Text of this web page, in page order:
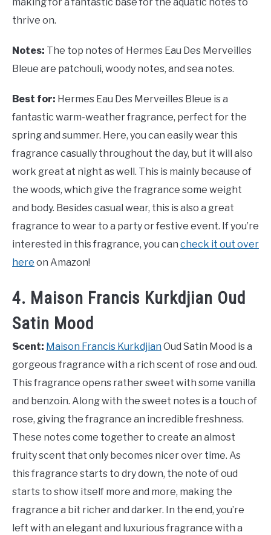
thrive on.
Notes: The top notes of Hermes Eau Des Merveilles
Bleue are patchouli, woody notes, and sea notes.
Best for: Hermes Eau Des Merveilles Bleue is a
fantastic warm-weather fragrance, perfect for the
spring and summer. Here, you can easily wear this
fragrance casually throughout the day, but it will also
work great at night as well. This is mainly because of
the woods, which give the fragrance some weight
and body. Besides casual wear, this is also a great
fragrance to wear to a party or festive event. If you’re
interested in this fragrance, you can check it out over
here on Amazon!
4. Maison Francis Kurkdjian Oud
Satin Mood
Scent: Maison Francis Kurkdjian Oud Satin Mood is a
gorgeous fragrance with a rich scent of rose and oud.
This fragrance opens rather sweet with some vanilla
and benzoin. Along with the sweet notes is a touch of
rose, giving the fragrance an incredible freshness.
These notes come together to create an almost
fruity scent that only becomes nicer over time. As
this fragrance starts to dry down, the note of oud
starts to show itself more and more, making the
fragrance a bit richer and darker. In the end, you’re
left with an elegant and luxurious fragrance with a